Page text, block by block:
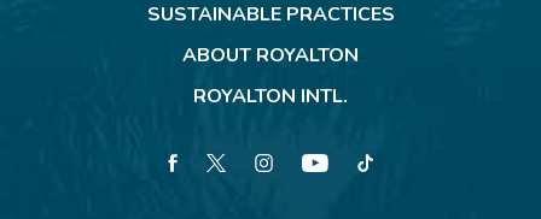
SUSTAINABLE PRACTICES
ABOUT ROYALTON
ROYALTON INTL.